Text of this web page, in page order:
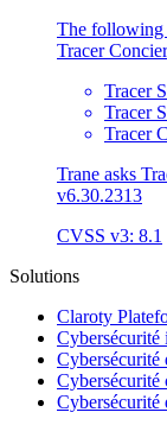
The following
Tracer
Tracer
Tracer
Tracer
Trane asks
v6.30.2313
CVSS v3: 8.1
Solutions
Claroty
Cybersécurité
Cybersécurité
Cybersécurité
Cybersécurité